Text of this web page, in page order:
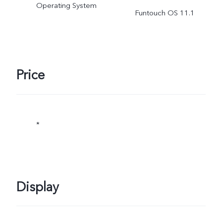
Operating System
Funtouch OS 11.1
Price
*
Display